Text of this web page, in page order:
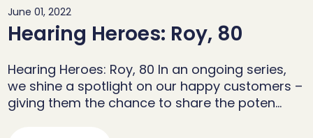
June 01, 2022
Hearing Heroes: Roy, 80
Hearing Heroes: Roy, 80 In an ongoing series,
we shine a spotlight on our happy customers –
giving them the chance to share the poten…